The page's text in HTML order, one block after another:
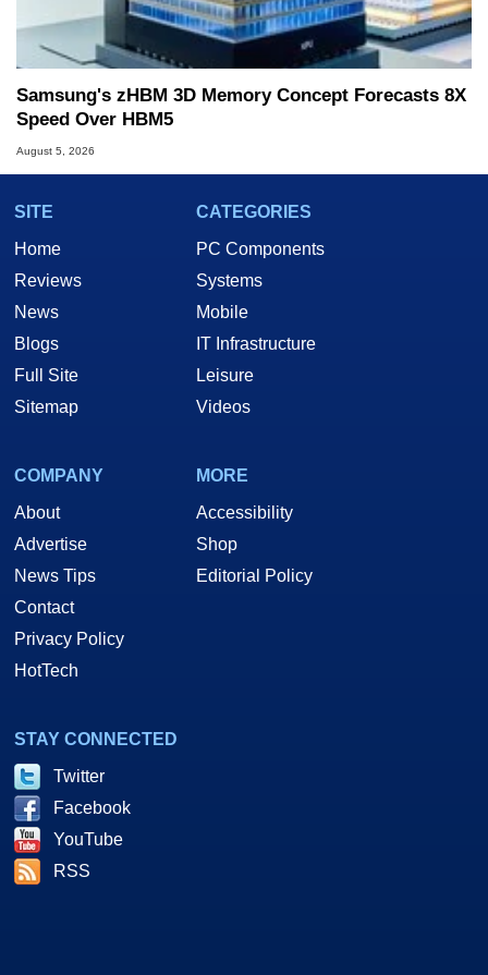
Samsung's zHBM 3D Memory Concept Forecasts 8X
Speed Over HBM5
August 5, 2026
SITE
Home
Reviews
News
Blogs
Full Site
Sitemap
CATEGORIES
PC Components
Systems
Mobile
IT Infrastructure
Leisure
Videos
COMPANY
About
Advertise
News Tips
Contact
Privacy Policy
HotTech
MORE
Accessibility
Shop
Editorial Policy
STAY CONNECTED
Twitter
Facebook
YouTube
RSS